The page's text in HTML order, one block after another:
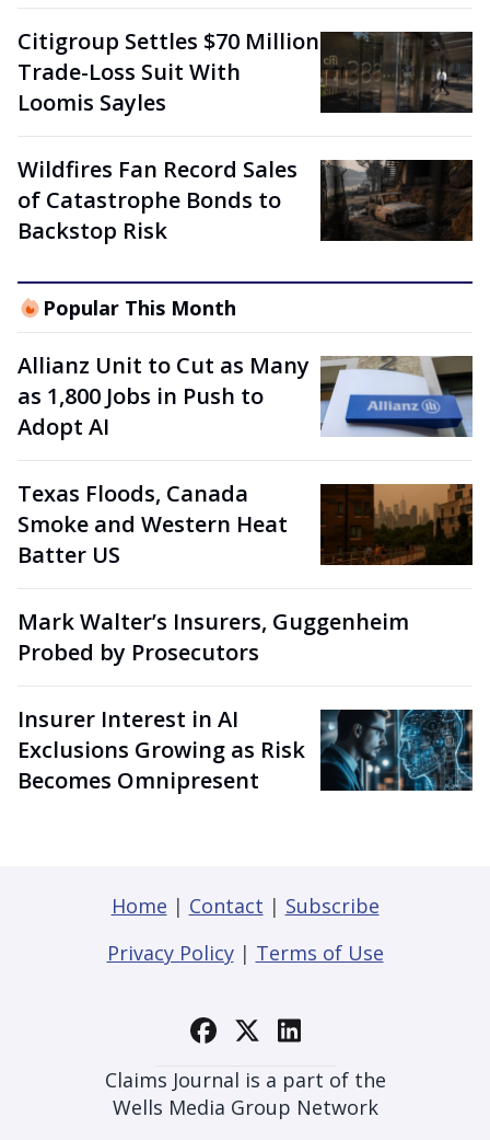
Citigroup Settles $70 Million
Trade-Loss Suit With
Loomis Sayles
Wildfires Fan Record Sales
of Catastrophe Bonds to
Backstop Risk
Popular This Month
Allianz Unit to Cut as Many
as 1,800 Jobs in Push to
Adopt AI
Texas Floods, Canada
Smoke and Western Heat
Batter US
Mark Walter’s Insurers, Guggenheim
Probed by Prosecutors
Insurer Interest in AI
Exclusions Growing as Risk
Becomes Omnipresent
Home | Contact | Subscribe
Privacy Policy| Terms of Use
Claims Journal is a part of the
Wells Media Group Network